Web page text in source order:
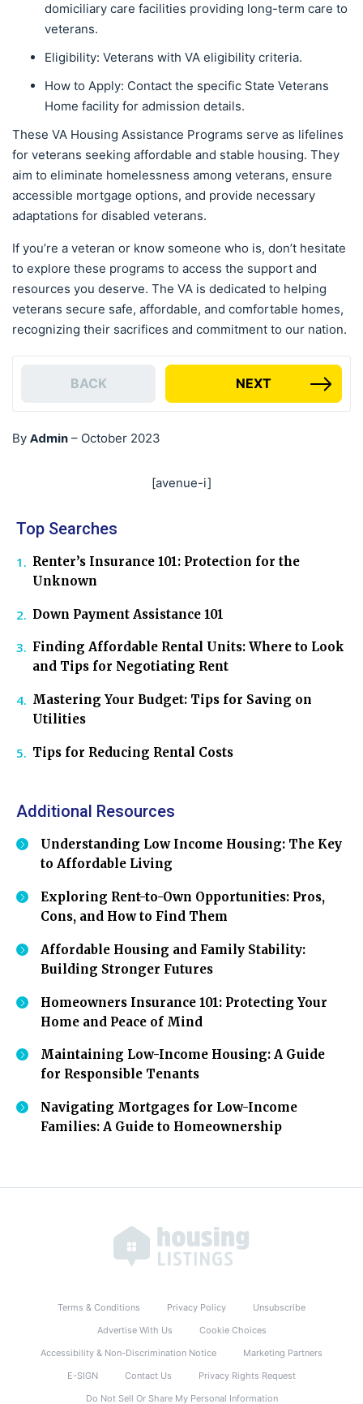
domiciliary care facilities providing long-term care to
veterans.
Eligibility: Veterans with VA eligibility criteria.
How to Apply: Contact the specific State Veterans
Home facility for admission details.
These VA Housing Assistance Programs serve as lifelines
for veterans seeking affordable and stable housing. They
aim to eliminate homelessness among veterans, ensure
accessible mortgage options, and provide necessary
adaptations for disabled veterans.
If you’re a veteran or know someone who is, don’t hesitate
to explore these programs to access the support and
resources you deserve. The VA is dedicated to helping
veterans secure safe, affordable, and comfortable homes,
recognizing their sacrifices and commitment to our nation.
BACK NEXT
By Admin – October 2023
[avenue-i]
Top Searches
Renter’s Insurance 101: Protection for the
Unknown
Down Payment Assistance 101
Finding Affordable Rental Units: Where to Look
and Tips for Negotiating Rent
Mastering Your Budget: Tips for Saving on
Utilities
Tips for Reducing Rental Costs
Additional Resources
Understanding Low Income Housing: The Key
to Affordable Living
Exploring Rent-to-Own Opportunities: Pros,
Cons, and How to Find Them
Affordable Housing and Family Stability:
Building Stronger Futures
Homeowners Insurance 101: Protecting Your
Home and Peace of Mind
Maintaining Low-Income Housing: A Guide
for Responsible Tenants
Navigating Mortgages for Low-Income
Families: A Guide to Homeownership
Terms & Conditions Privacy Policy
Unsubscribe
Advertise With Us
Cookie Choices
Accessibility & Non-Discrimination Notice
Marketing Partners
E-SIGN
Contact Us
Privacy Rights Request
Do Not Sell Or Share My Personal Information